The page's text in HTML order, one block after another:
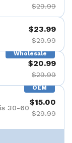
$29.99
$23.99
$29.99
Wholesale
$20.99
$29.99
OEM
30-60
$15.00
$29.99